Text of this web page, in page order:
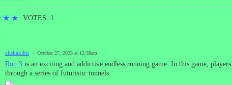
★ ★ VOTES: 1
alishakihn October 27, 2023 at 12:38am
Run 3 is an exciting and addictive endless running game. In this game,
through a series of futuristic tunnels.